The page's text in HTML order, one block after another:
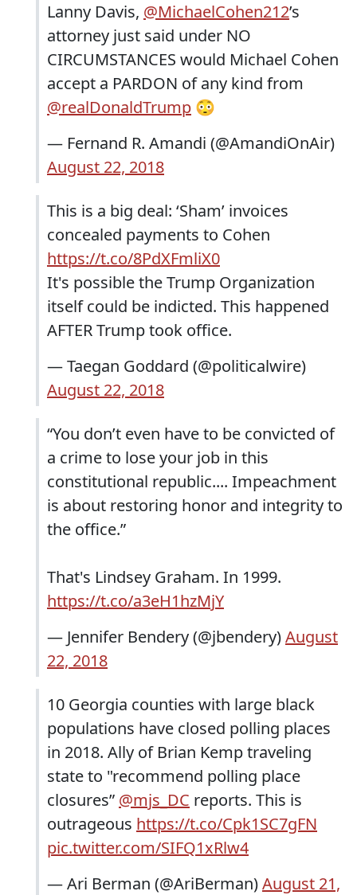
Lanny Davis, @MichaelCohen212’s
attorney just said under NO
CIRCUMSTANCES would Michael Cohen
accept a PARDON of any kind from
@realDonaldTrump 😳
— Fernand R. Amandi (@AmandiOnAir)
August 22, 2018
This is a big deal: ‘Sham’ invoices
concealed payments to Cohen
https://t.co/8PdXFmliX0
It's possible the Trump Organization
itself could be indicted. This happened
AFTER Trump took office.
— Taegan Goddard (@politicalwire)
August 22, 2018
“You don’t even have to be convicted of
a crime to lose your job in this
constitutional republic.... Impeachment
is about restoring honor and integrity to
the office.”
That's Lindsey Graham. In 1999.
https://t.co/a3eH1hzMjY
— Jennifer Bendery (@jbendery)August
22, 2018
10 Georgia counties with large black
populations have closed polling places
in 2018. Ally of Brian Kemp traveling
state to "recommend polling place
closures” @mjs_DC reports. This is
outrageous https://t.co/Cpk1SC7gFN
pic.twitter.com/SIFQ1xRlw4
— Ari Berman (@AriBerman)August 21,